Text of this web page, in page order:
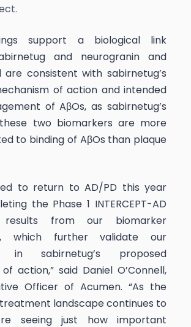
support a biological link
and neurogranin and
are consistent with sabirnetug’s
of action and intended
of AβOs, as sabirnetug’s
two biomarkers are more
to binding of AβOs than plaque
to return to AD/PD this year
the Phase 1 INTERCEPT-AD
from our biomarker
which further validate our
in sabirnetug’s proposed
action,” said Daniel O’Connell,
Officer of Acumen. “As the
treatment landscape continues to
seeing just how important